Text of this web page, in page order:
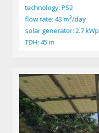
technology: PS2
flow rate: 43 m3/day
solar generator: 2.7 kWp
TDH: 45 m